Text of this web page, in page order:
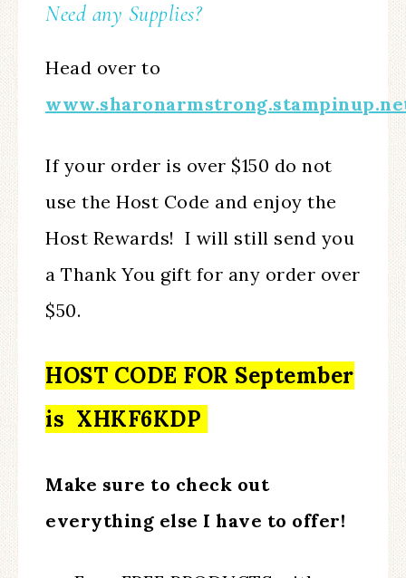
Need any Supplies?
Head over to
If your order is over $150 do not
use the Host Code and enjoy the
Host Rewards! I will still send you
a Thank You gift for any order over
$50.
HOST CODE FOR September
is XHKF6KDP
Make sure to check out
everything else I have to offer!